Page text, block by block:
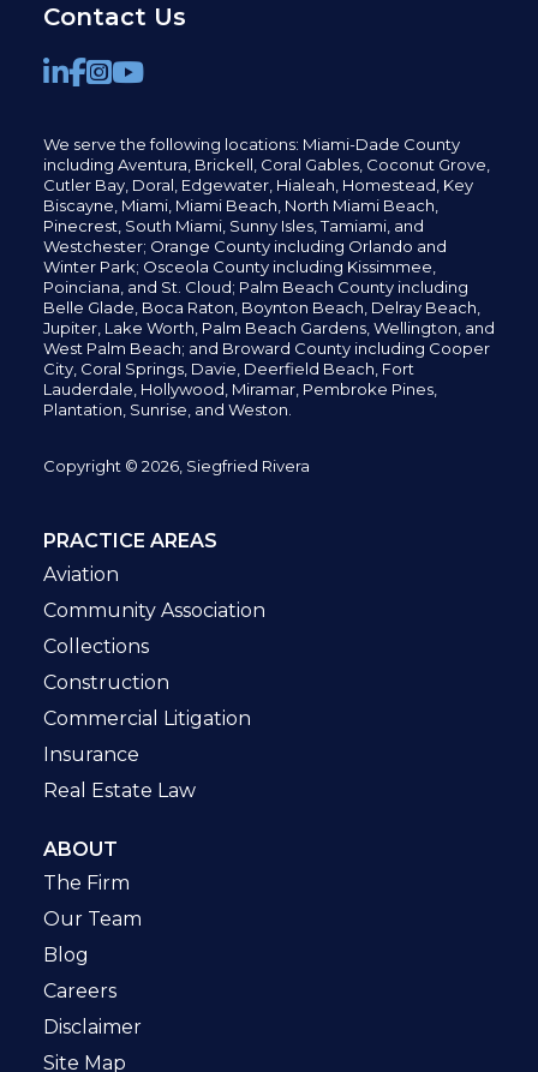
Contact Us
We serve the following locations: Miami-Dade County
including Aventura, Brickell, Coral Gables, Coconut Grove,
Cutler Bay, Doral, Edgewater, Hialeah, Homestead, Key
Biscayne, Miami, Miami Beach, North Miami Beach,
Pinecrest, South Miami, Sunny Isles,Tamiami, and
Westchester; Orange County including Orlando and
Winter Park; Osceola County including Kissimmee,
Poinciana, and St. Cloud; Palm Beach County including
Belle Glade, Boca Raton, Boynton Beach, Delray Beach,
Jupiter, Lake Worth, Palm Beach Gardens, Wellington, and
West Palm Beach; and Broward County including Cooper
City, Coral Springs, Davie, Deerfield Beach, Fort
Lauderdale, Hollywood, Miramar, Pembroke Pines,
Plantation, Sunrise, and Weston.
Copyright © 2026, Siegfried Rivera
PRACTICE AREAS
Aviation
Community Association
Collections
Construction
Commercial Litigation
Insurance
Real Estate Law
ABOUT
The Firm
Our Team
Blog
Careers
Disclaimer
Site Map